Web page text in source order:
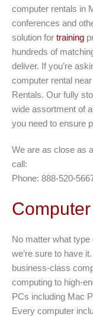
computer rentals in
conferences and
solution for training
hundreds of
deliver. If you’re
computer rental
Rentals. Our fully
wide assortment of
you need to ensure
We are as close as
call:
Phone: 888-520-
No matter what
we’re sure to have
business-class
computing to high-
PCs including Mac
Every computer